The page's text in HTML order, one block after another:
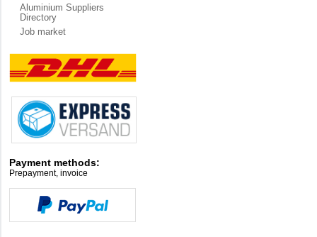
Aluminium Suppliers
Directory
Job market
Payment methods:
Prepayment, invoice